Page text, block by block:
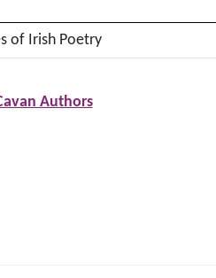
of Irish Poetry
Authors